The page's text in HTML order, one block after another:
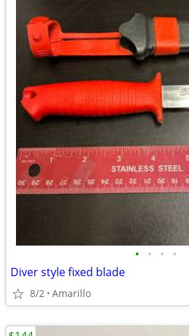
• • • •
Diver style fixed blade
8/2 Amarillo